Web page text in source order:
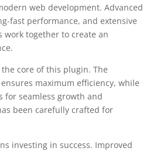
web development. Advanced
fast performance, and extensive
together to create an
core of this plugin. The
maximum efficiency, while
for seamless growth and
been carefully crafted for
investing in success. Improved